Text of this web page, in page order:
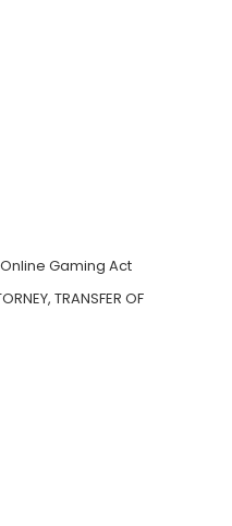
Gaming Act
TRANSFER OF